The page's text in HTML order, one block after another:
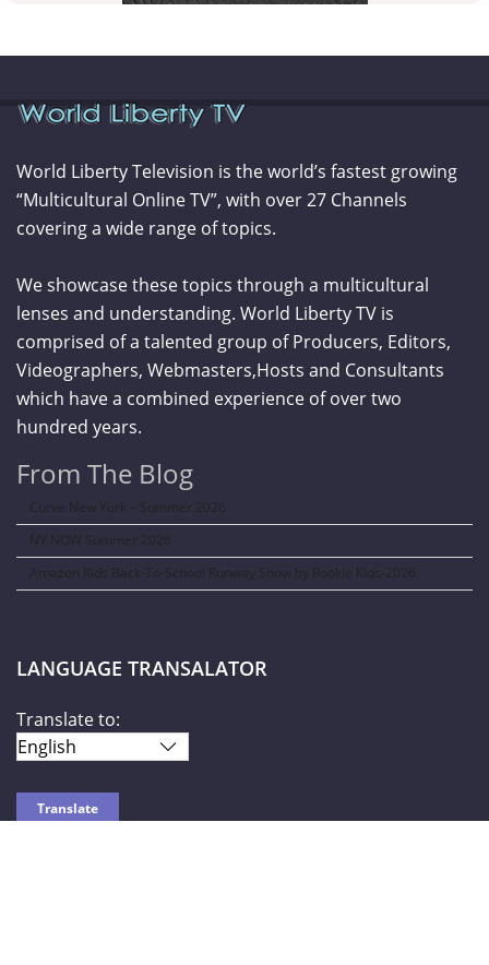
World Liberty Television is the world’s fastest growing
“Multicultural Online TV”, with over 27 Channels
covering a wide range of topics.
We showcase these topics through a multicultural
lenses and understanding. World Liberty TV is
comprised of a talented group of Producers, Editors,
Videographers, Webmasters,Hosts and Consultants
which have a combined experience of over two
hundred years.
From The Blog
Curve New York – Summer 2026
NY NOW Summer 2026
Amazon Kids Back-To-School Runway Show by Rookie Kids-2026
LANGUAGE TRANSALATOR
Translate to: